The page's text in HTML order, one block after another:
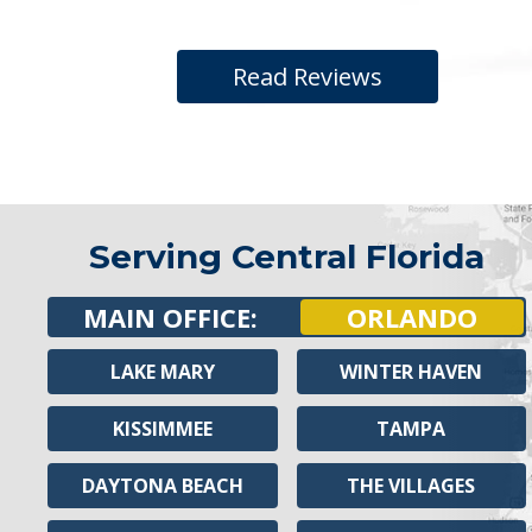
Read Reviews
Serving Central Florida
MAIN OFFICE: ORLANDO
LAKE MARY
KISSIMMEE
DAYTONA BEACH
WINTER HAVEN
TAMPA
THE VILLAGES